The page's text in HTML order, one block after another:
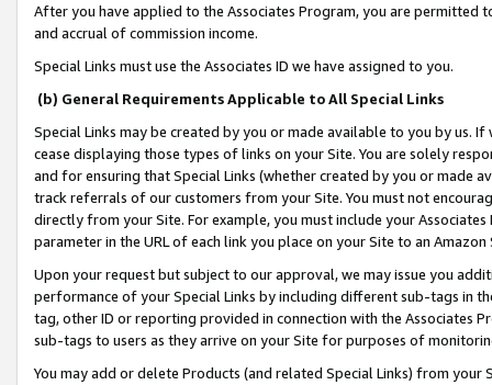
After you have applied to the Associates Program, you are permitted
and accrual of commission income.
Special Links must use the Associates ID we have assigned to you.
(b) General Requirements Applicable to All Special Links
Special Links may be created by you or made available to you by us.
cease displaying those types of links on your Site. You are solely
and for ensuring that Special Links (whether created by you or
track referrals of our customers from your Site. You must not
directly from your Site. For example, you must include your
parameter in the URL of each link you place on your Site to an
Upon your request but subject to our approval, we may issue you
performance of your Special Links by including different sub-tags in
tag, other ID or reporting provided in connection with the Associates
sub-tags to users as they arrive on your Site for purposes of
You may add or delete Products (and related Special Links) from